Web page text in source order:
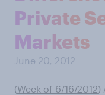
Private
Markets
June 20, 2012
(Week of 6/16/2012)